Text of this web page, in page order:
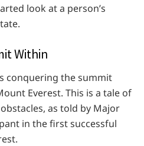
look at a person’s
Within
conquering the summit
Everest. This is a tale of
as told by Major
in the first successful